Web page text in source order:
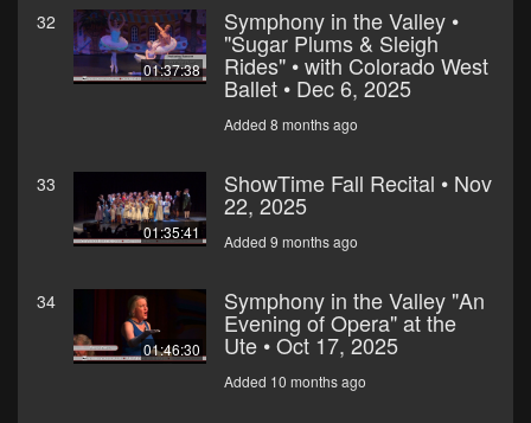
32
01:37:38
Symphony in the Valley •
"Sugar Plums & Sleigh
Rides" • with Colorado West
Ballet • Dec 6, 2025
Added 8 months ago
33
01:35:41
ShowTime Fall Recital • Nov
22, 2025
Added 9 months ago
34
01:46:30
Symphony in the Valley "An
Evening of Opera" at the
Ute • Oct 17, 2025
Added 10 months ago